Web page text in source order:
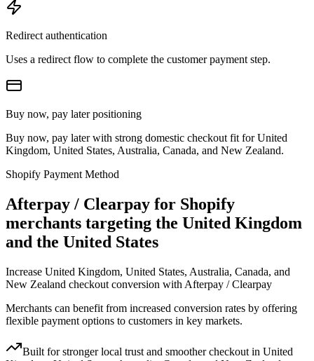
Redirect authentication
Uses a redirect flow to complete the customer payment step.
Buy now, pay later positioning
Buy now, pay later with strong domestic checkout fit for United
Kingdom, United States, Australia, Canada, and New Zealand.
Shopify Payment Method
Afterpay / Clearpay for Shopify
merchants targeting the United Kingdom
and the United States
Increase United Kingdom, United States, Australia, Canada, and
New Zealand checkout conversion with Afterpay / Clearpay
Merchants can benefit from increased conversion rates by offering
flexible payment options to customers in key markets.
Built for stronger local trust and smoother checkout in United